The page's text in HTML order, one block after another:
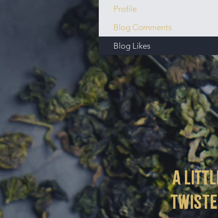
Profile
Blog Comments
Blog Likes
a